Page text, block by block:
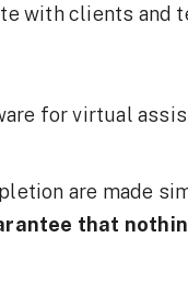
with clients and
for virtual
are made
that